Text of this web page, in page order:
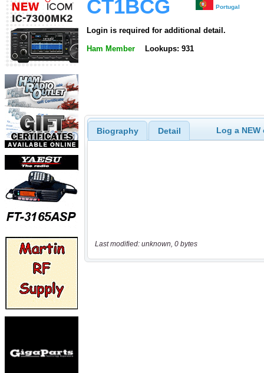
CT1BCG Portugal
Login is required for additional detail.
Ham Member Lookups: 931
Biography Detail Log a
Last modified: unknown, 0 bytes